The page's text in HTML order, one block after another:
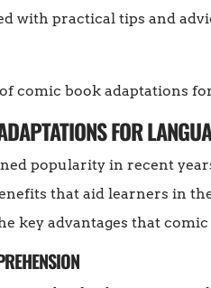
with practical tips and
comic book adaptations
FOR
popularity in recent
that aid learners in
key advantages that